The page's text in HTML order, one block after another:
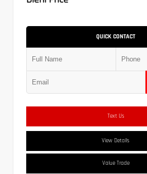
QUICK CONTACT
Text Us
View Details
Value Trade